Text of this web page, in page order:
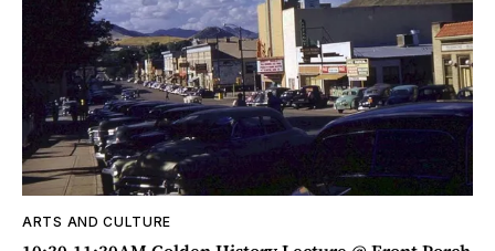
ARTS AND CULTURE